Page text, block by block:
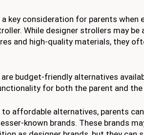
key consideration for parents when
While designer strollers may be
and high-quality materials, they
are budget-friendly alternatives
for both the parent and the
to affordable alternatives, parents
known brands. These brands